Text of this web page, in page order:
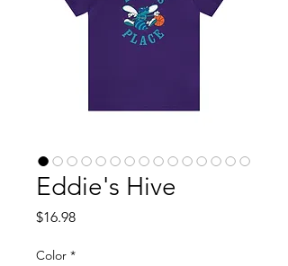
Eddie's Hive
$16.98Price
Color *